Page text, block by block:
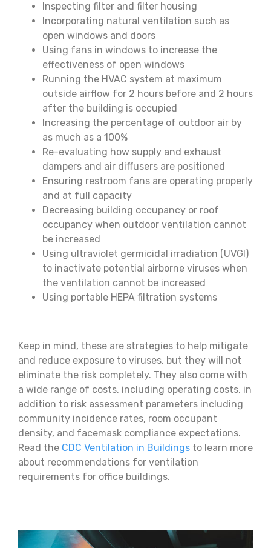
Inspecting filter and filter housing
Incorporating natural ventilation such as
open windows and doors
Using fans in windows to increase the
effectiveness of open windows
Running the HVAC system at maximum
outside airflow for 2 hours before and 2 hours
after the building is occupied
Increasing the percentage of outdoor air by
as much as a 100%
Re-evaluating how supply and exhaust
dampers and air diffusers are positioned
Ensuring restroom fans are operating properly
and at full capacity
Decreasing building occupancy or roof
occupancy when outdoor ventilation cannot
be increased
Using ultraviolet germicidal irradiation (UVGI)
to inactivate potential airborne viruses when
the ventilation cannot be increased
Using portable HEPA filtration systems
Keep in mind, these are strategies to help mitigate
and reduce exposure to viruses, but they will not
eliminate the risk completely. They also come with
a wide range of costs, including operating costs, in
addition to risk assessment parameters including
community incidence rates, room occupant
density, and facemask compliance expectations.
Read the CDC Ventilation in Buildings to learn more
about recommendations for ventilation
requirements for office buildings.